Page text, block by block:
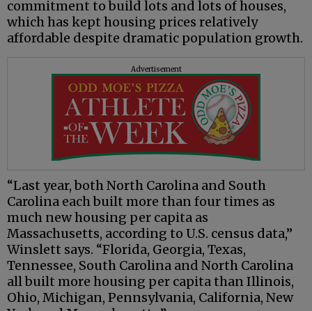
commitment to build lots and lots of houses,
which has kept housing prices relatively
affordable despite dramatic population growth.
Advertisement
“Last year, both North Carolina and South
Carolina each built more than four times as
much new housing per capita as
Massachusetts, according to U.S. census data,”
Winslett says. “Florida, Georgia, Texas,
Tennessee, South Carolina and North Carolina
all built more housing per capita than Illinois,
Ohio, Michigan, Pennsylvania, California, New